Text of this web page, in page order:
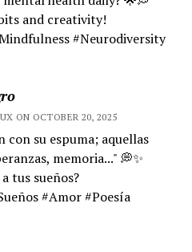
and creativity!
#Neurodiversity
ON OCTOBER 20, 2025
con su espuma; aquellas
memoria..." 💭✨
tus sueños?
#Amor #Poesía